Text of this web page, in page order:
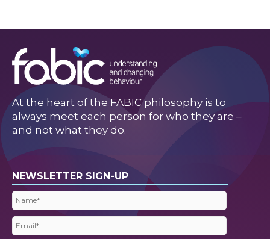
At the heart of the FABIC philosophy is to
always meet each person for who they are –
and not what they do.
NEWSLETTER SIGN-UP
Name
(Required)
Email